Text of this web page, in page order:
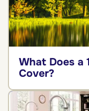
What Does a
Cover?